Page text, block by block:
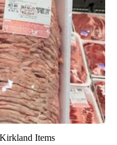
Items